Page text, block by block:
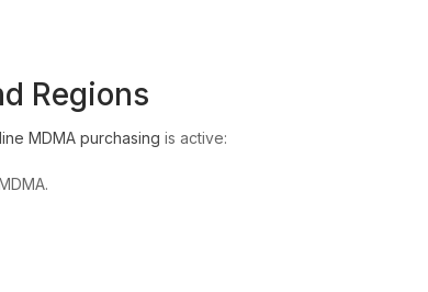
Regions
MDMA purchasing is active: